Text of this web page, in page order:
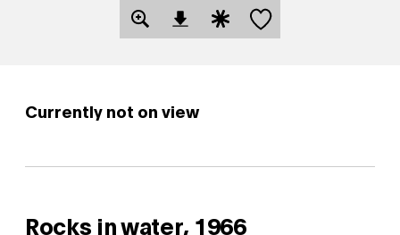
Open Download Image Dialog
Open Citation Dialog
Save this object
Currently not on view
Rocks in water, 1966